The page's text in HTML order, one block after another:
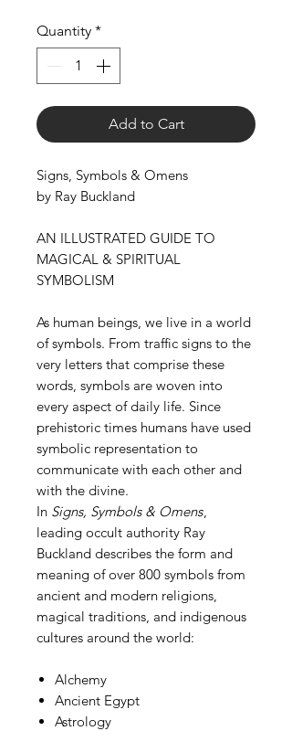
Quantity *
Add to Cart
Signs, Symbols & Omens
by Ray Buckland
AN ILLUSTRATED GUIDE TO
MAGICAL & SPIRITUAL
SYMBOLISM
As human beings, we live in a world
of symbols. From traffic signs to the
very letters that comprise these
words, symbols are woven into
every aspect of daily life. Since
prehistoric times humans have used
symbolic representation to
communicate with each other and
with the divine.
In Signs, Symbols & Omens
leading occult authority Ray
Buckland describes the form and
meaning of over 800 symbols from
ancient and modern religions,
magical traditions, and indigenous
cultures around the world:
Alchemy
Ancient Egypt
Astrology